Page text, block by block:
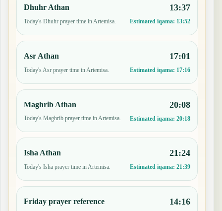
Dhuhr Athan
Today's Dhuhr prayer time in Artemisa.
13:37
Estimated iqama: 13:52
Asr Athan
Today's Asr prayer time in Artemisa.
17:01
Estimated iqama: 17:16
Maghrib Athan
Today's Maghrib prayer time in Artemisa.
20:08
Estimated iqama: 20:18
Isha Athan
Today's Isha prayer time in Artemisa.
21:24
Estimated iqama: 21:39
Friday prayer reference 14:16